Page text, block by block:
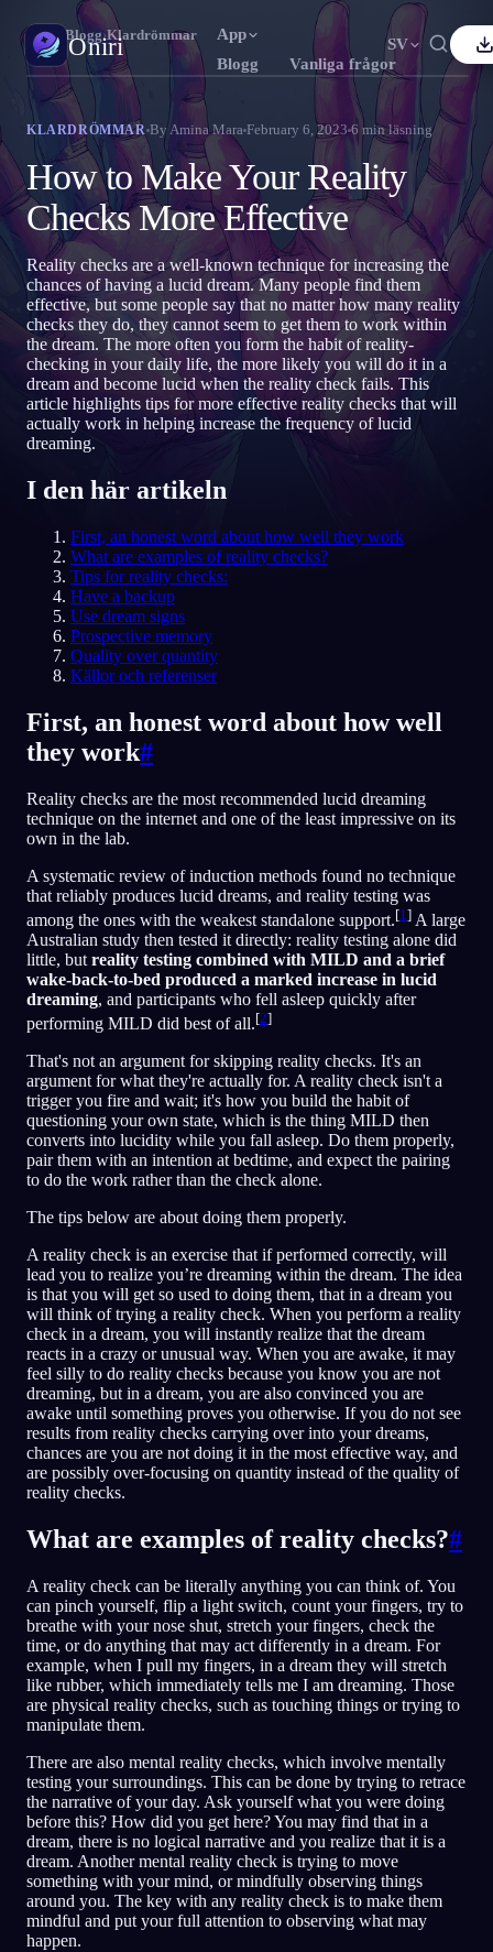
Oniri
App
Blogg
Vanliga frågor
SV
Français
Deutsch
TR Türkçe IT Italiano
本語 KO 한국어 ID Bahasa Indonesia
NL Nederlands SV Svenska
FI Suomi
Drömdagbok
Fånga dina drömmar i detalj
Klardrömmar
Ta kontroll över dina drömmar
Drömtydning
Avkoda vad dina drömmar betyder
SV
EN English
PT Português
RU Русский
JA 日本語 KO 한국어 ID
PL
NO Norsk FI Suomi
Oniri Blogg›Klardrömmar
KLARDRÖMMAR ByAmina Mara February 6, 2023 6 min läsning
How to Make Your Reality
Checks More Effective
Reality checks are a well-known technique for increasing the
chances of having a lucid dream. Many people find them
effective, but some people say that no matter how many reality
checks they do, they cannot seem to get them to work within
the dream. The more often you form the habit of reality-
checking in your daily life, the more likely you will do it in a
dream and become lucid when the reality check fails. This
article highlights tips for more effective reality checks that will
actually work in helping increase the frequency of lucid
dreaming.
I den här artikeln
First, an honest word about how well they work
What are examples of reality checks?
Tips for reality checks:
Have a backup
Use dream signs
Prospective memory
Quality over quantity
Källor och referenser
First, an honest word about how well
they work#
Reality checks are the most recommended lucid dreaming
technique on the internet and one of the least impressive on its
own in the lab.
A systematic review of induction methods found no technique
that reliably produces lucid dreams, and reality testing was
among the ones with the weakest standalone support.[1 ] A large
Australian study then tested it directly: reality testing alone did
little, but reality testing combined with MILD and a brief
wake-back-to-bed produced a marked increase in lucid
dreaming, and participants who fell asleep quickly after
performing MILD did best of all.[2]
That's not an argument for skipping reality checks. It's an
argument for what they're actually for. A reality check isn't a
trigger you fire and wait; it's how you build the habit of
questioning your own state, which is the thing MILD then
converts into lucidity while you fall asleep. Do them properly,
pair them with an intention at bedtime, and expect the pairing
to do the work rather than the check alone.
The tips below are about doing them properly.
A reality check is an exercise that if performed correctly, will
lead you to realize you’re dreaming within the dream. The idea
is that you will get so used to doing them, that in a dream you
will think of trying a reality check. When you perform a reality
check in a dream, you will instantly realize that the dream
reacts in a crazy or unusual way. When you are awake, it may
feel silly to do reality checks because you know you are not
dreaming, but in a dream, you are also convinced you are
awake until something proves you otherwise. If you do not see
results from reality checks carrying over into your dreams,
chances are you are not doing it in the most effective way, and
are possibly over-focusing on quantity instead of the quality of
reality checks.
What are examples of reality checks?#
A reality check can be literally anything you can think of. You
can pinch yourself, flip a light switch, count your fingers, try to
breathe with your nose shut, stretch your fingers, check the
time, or do anything that may act differently in a dream. For
example, when I pull my fingers, in a dream they will stretch
like rubber, which immediately tells me I am dreaming. Those
are physical reality checks, such as touching things or trying to
manipulate them.
There are also mental reality checks, which involve mentally
testing your surroundings. This can be done by trying to retrace
the narrative of your day. Ask yourself what you were doing
before this? How did you get here? You may find that in a
dream, there is no logical narrative and you realize that it is a
dream. Another mental reality check is trying to move
something with your mind, or mindfully observing things
around you. The key with any reality check is to make them
mindful and put your full attention to observing what may
happen.